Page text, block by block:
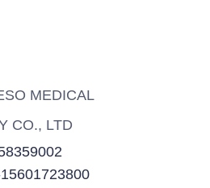
MEDICAL
CO., LTD